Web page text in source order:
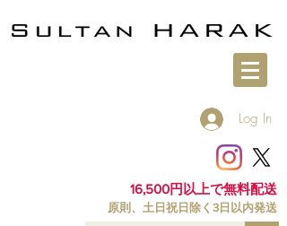
Log In
16,500円以上で無料配送
原則、土日祝日除く3日以内発送